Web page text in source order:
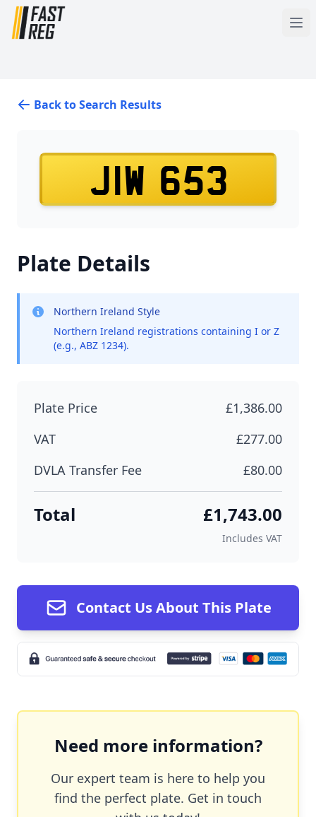
Back to Search Results
JIW 653
Plate Details
Northern Ireland Style
Northern Ireland registrations containing I or Z
(e.g., ABZ 1234).
Plate Price
£1,386.00
VAT
£277.00
DVLA Transfer Fee
£80.00
Total £1,743.00
Includes VAT
Contact Us About This Plate
Need more information?
Our expert team is here to help you
find the perfect plate. Get in touch